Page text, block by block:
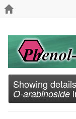
Showing
O-arabinoside